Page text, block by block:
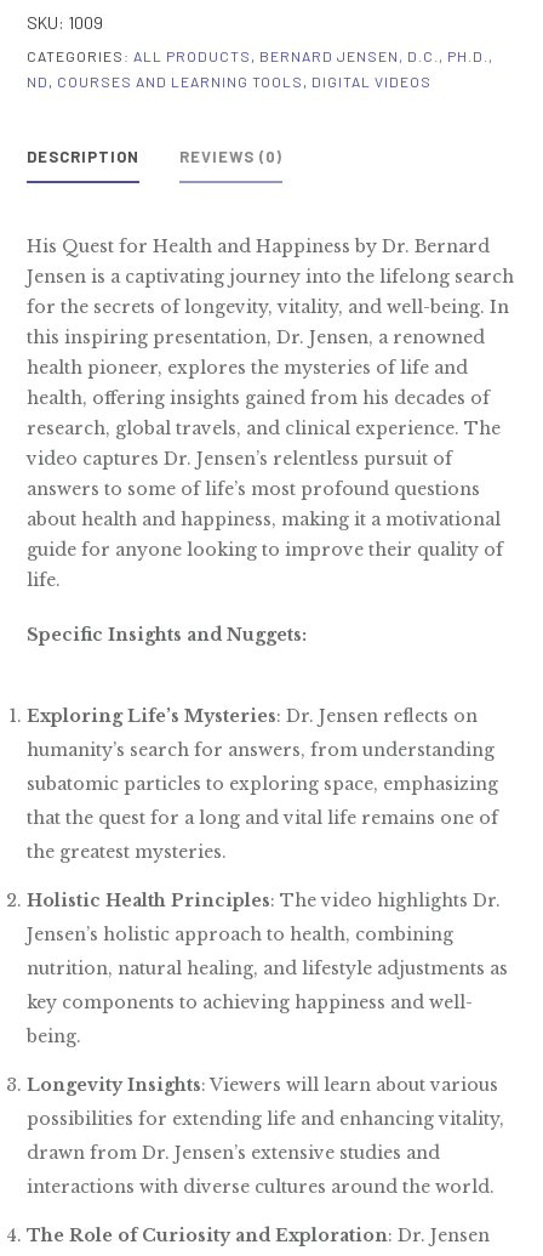
for
&
Digital
SKU: 1009
CATEGORIES: ALL PRODUCTS
BERNARD JENSEN, D.C., PH.D.,
ND
COURSES AND LEARNING TOOLS DIGITAL VIDEOS
DESCRIPTION REVIEWS (0)
His Quest for Health and Happiness by Dr. Bernard
Jensen is a captivating journey into the lifelong search
for the secrets of longevity, vitality, and well-being. In
this inspiring presentation, Dr. Jensen, a renowned
health pioneer, explores the mysteries of life and
health, offering insights gained from his decades of
research, global travels, and clinical experience. The
video captures Dr. Jensen’s relentless pursuit of
answers to some of life’s most profound questions
about health and happiness, making it a motivational
guide for anyone looking to improve their quality of
life.
Specific Insights and Nuggets:
Exploring Life’s Mysteries: Dr. Jensen reflects on
humanity’s search for answers, from understanding
subatomic particles to exploring space, emphasizing
that the quest for a long and vital life remains one of
the greatest mysteries.
Holistic Health Principles: The video highlights Dr.
Jensen’s holistic approach to health, combining
nutrition, natural healing, and lifestyle adjustments as
key components to achieving happiness and well-
being.
Longevity Insights: Viewers will learn about various
possibilities for extending life and enhancing vitality,
drawn from Dr. Jensen’s extensive studies and
interactions with diverse cultures around the world.
The Role of Curiosity and Exploration: Dr. Jensen